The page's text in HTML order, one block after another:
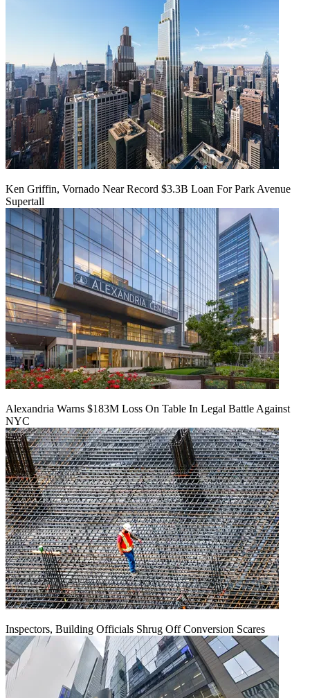
Ken Griffin, Vornado Near Record $3.3B Loan For Park Avenue
Supertall
Alexandria Warns $183M Loss On Table In Legal Battle Against
NYC
Inspectors, Building Officials Shrug Off Conversion Scares